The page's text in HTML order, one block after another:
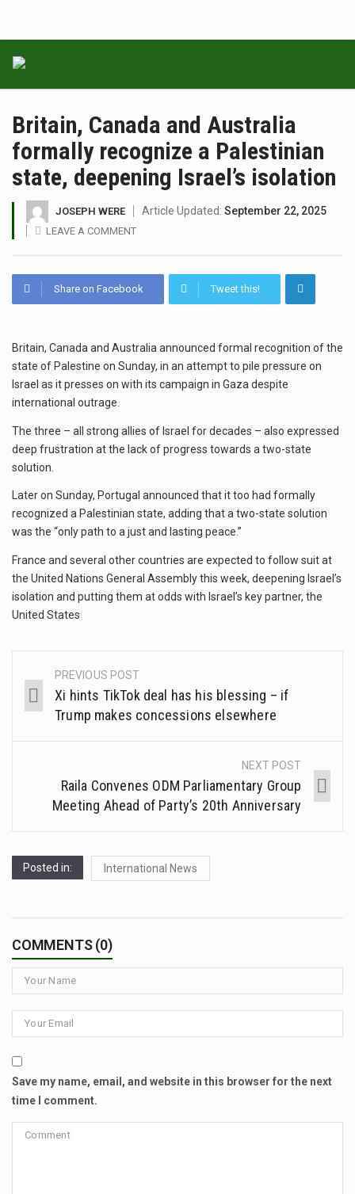
Britain, Canada and Australia
formally recognize a Palestinian
state, deepening Israel’s isolation
JOSEPH WERE Article Updated: September 22, 2025
LEAVE A COMMENT
Share on Facebook Tweet this!
Britain, Canada and Australia announced formal recognition of the
state of Palestine on Sunday, in an attempt to pile pressure on
Israel as it presses on with its campaign in Gaza despite
international outrage.
The three – all strong allies of Israel for decades – also expressed
deep frustration at the lack of progress towards a two-state
solution.
Later on Sunday, Portugal announced that it too had formally
recognized a Palestinian state, adding that a two-state solution
was the “only path to a just and lasting peace.”
France and several other countries are expected to follow suit at
the United Nations General Assembly this week, deepening Israel’s
isolation and putting them at odds with Israel’s key partner, the
United States
PREVIOUS POST
Xi hints TikTok deal has his blessing – if
Trump makes concessions elsewhere
NEXT POST
Raila Convenes ODM Parliamentary Group
Meeting Ahead of Party’s 20th Anniversary
Posted in: International News
COMMENTS (0)
Save my name, email, and website in this browser for the next
time I comment.